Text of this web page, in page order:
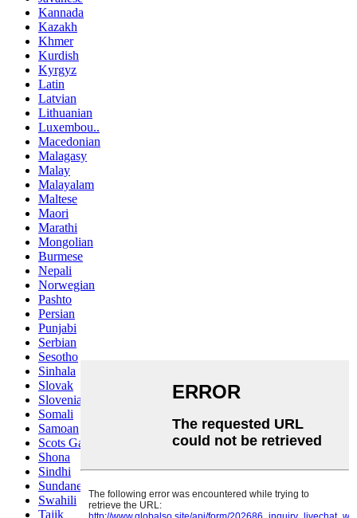
Kannada
Kazakh
Khmer
Kurdish
Kyrgyz
Latin
Latvian
Lithuanian
Luxembou..
Macedonian
Malagasy
Malay
Malayalam
Maltese
Maori
Marathi
Mongolian
Burmese
Nepali
Norwegian
Pashto
Persian
Punjabi
Serbian
Sesotho
Sinhala
Slovak
Slovenian
Somali
Samoan
Scots Gaelic
Shona
Sindhi
Sundanese
Swahili
Tajik